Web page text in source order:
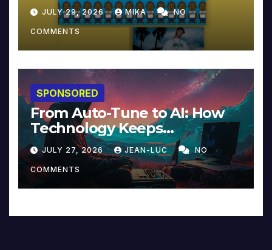
JULY 29, 2026 MIKA NO
COMMENTS
SPONSORED
From Auto-Tune to AI: How
Technology Keeps
Reinventing Intimacy in
Music and Beyond
JULY 27, 2026 JEAN-LUC NO
COMMENTS